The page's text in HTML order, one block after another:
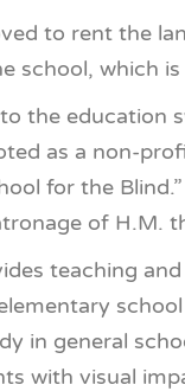
to rent the
school, which
the education
as a non-
for the
of H.M.
teaching
in general
with visual